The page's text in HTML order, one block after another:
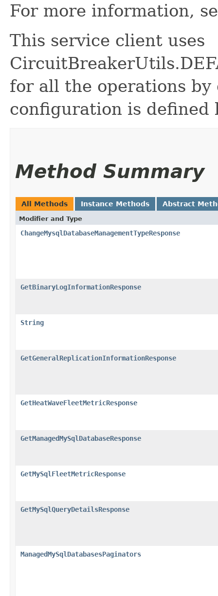
For more information,
This service client uses
for all the operations
configuration is defined
Method Summary
All Methods Instance Methods Abstract
Modifier and Type
ChangeMysqlDatabaseManagementTypeResponse
GetBinaryLogInformationResponse
String
GetGeneralReplicationInformationResponse
GetHeatWaveFleetMetricResponse
GetManagedMySqlDatabaseResponse
GetMySqlFleetMetricResponse
GetMySqlQueryDetailsResponse
ManagedMySqlDatabasesPaginators